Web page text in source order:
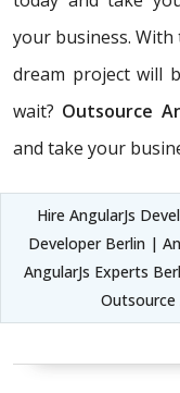
your business.
dream project will
wait? Outsource
and take your
Hire AngularJs
Developer Berlin |
AngularJs Experts
Outsource